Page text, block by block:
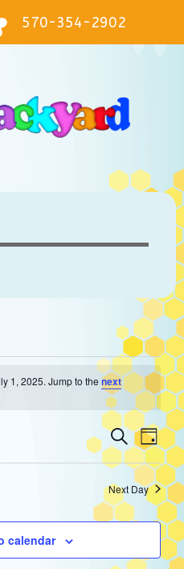
570-354-2902
1, 2025. Jump to the next
and
Search
Day
Next Day
calendar